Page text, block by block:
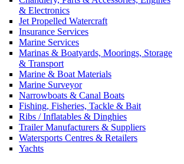
& Electronics
Jet Propelled Watercraft
Insurance Services
Marine Services
Marinas & Boatyards, Moorings, Storage
& Transport
Marine & Boat Materials
Marine Surveyor
Narrowboats & Canal Boats
Fishing, Fisheries, Tackle & Bait
Ribs / Inflatables & Dinghies
Trailer Manufacturers & Suppliers
Watersports Centres & Retailers
Yachts